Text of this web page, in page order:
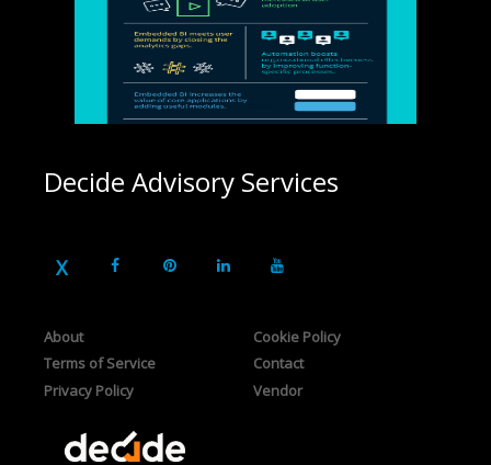
Decide Advisory Services
About
Terms of Service
Privacy Policy
Cookie Policy
Contact
Vendor